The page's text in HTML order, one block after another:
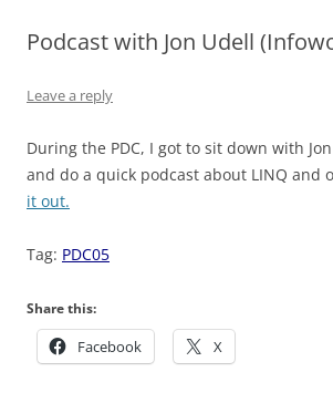
Podcast with Jon Udell
Leave a reply
During the PDC, I got to sit down with
and do a quick podcast about LINQ and
it out.
Tag: PDC05
Share this:
Facebook X